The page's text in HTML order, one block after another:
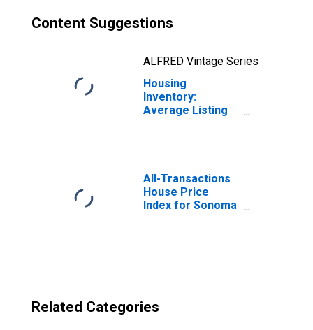
Content Suggestions
ALFRED Vintage Series
Housing
Inventory:
Average Listing
All-Transactions
House Price
Index for Sonoma
Related Categories